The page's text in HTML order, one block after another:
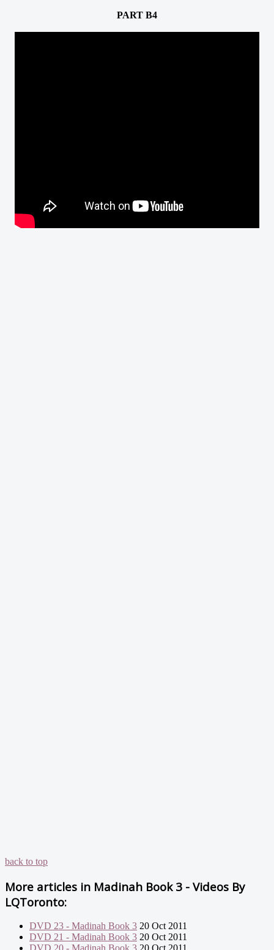
PART B4
back to top
More articles in Madinah Book 3 - Videos By
LQToronto:
DVD 23 - Madinah Book 3 20 Oct 2011
DVD 21 - Madinah Book 3 20 Oct 2011